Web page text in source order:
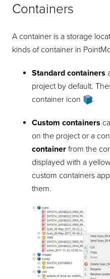
Containers
A container is a storage
kinds of container in
Standard containers
project by default.
container icon
.
Custom containers
on the project or a
containerfrom the
displayed with a
custom containers
them.